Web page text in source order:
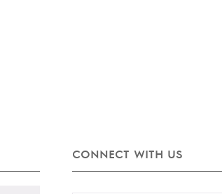
CONNECT WITH US